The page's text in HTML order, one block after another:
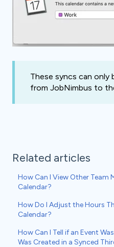
These syncs can only
from JobNimbus to
Related articles
How Can I View Other Team
Calendar?
How Do I Adjust the Hours
Calendar?
How Can I Tell if an Event
Was Created in a Synced